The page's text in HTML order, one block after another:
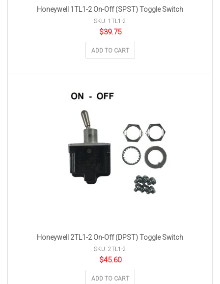
Honeywell 1TL1-2 On-Off (SPST) Toggle Switch
SKU: 1TL1-2
$39.75
ADD TO CART
Honeywell 2TL1-2 On-Off (DPST) Toggle Switch
SKU: 2TL1-2
$45.60
ADD TO CART